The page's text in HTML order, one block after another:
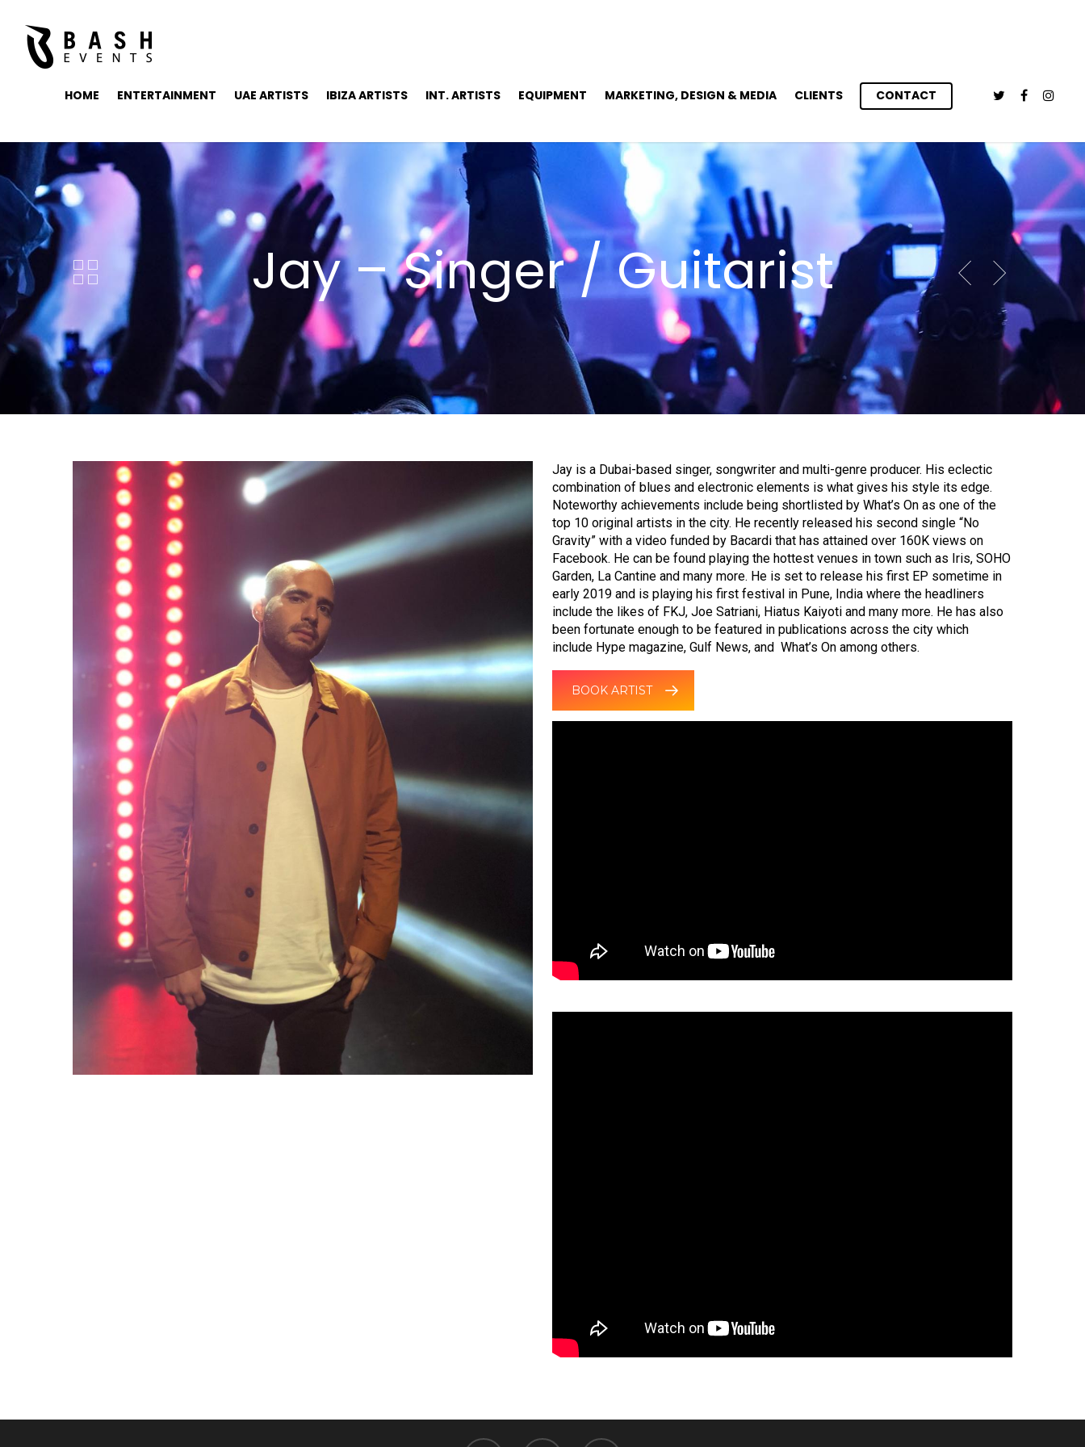
HOME ENTERTAINMENT UAE ARTISTS IBIZA ARTISTS INT. ARTISTS EQUIPMENT MARKETING, DESIGN & MEDIA CLIENTS CONTACT
Jay – Singer / Guitarist
Jay is a Dubai-based singer, songwriter and multi-genre producer. His eclectic
combination of blues and electronic elements is what gives his style its edge.
Noteworthy achievements include being shortlisted by What’s On as one of the
top 10 original artists in the city. He recently released his second single “No
Gravity” with a video funded by Bacardi that has attained over 160K views on
Facebook. He can be found playing the hottest venues in town such as Iris, SOHO
Garden, La Cantine and many more. He is set to release his first EP sometime in
early 2019 and is playing his first festival in Pune, India where the headliners
include the likes of FKJ, Joe Satriani, Hiatus Kaiyoti and many more. He has also
been fortunate enough to be featured in publications across the city which
include Hype magazine, Gulf News, and What’s On among others.
BOOK ARTIST